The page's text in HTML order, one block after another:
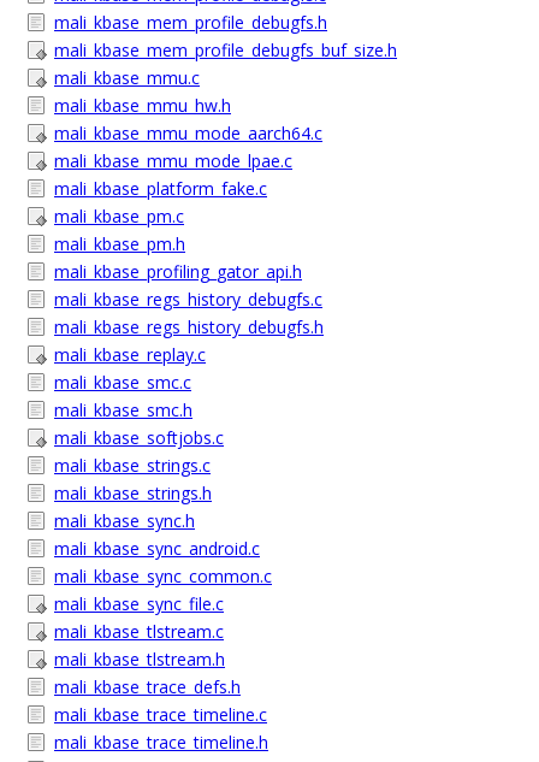
mali_kbase_mem_profile_debugfs.h
mali_kbase_mem_profile_debugfs_buf_size.h
mali_kbase_mmu.c
mali_kbase_mmu_hw.h
mali_kbase_mmu_mode_aarch64.c
mali_kbase_mmu_mode_lpae.c
mali_kbase_platform_fake.c
mali_kbase_pm.c
mali_kbase_pm.h
mali_kbase_profiling_gator_api.h
mali_kbase_regs_history_debugfs.c
mali_kbase_regs_history_debugfs.h
mali_kbase_replay.c
mali_kbase_smc.c
mali_kbase_smc.h
mali_kbase_softjobs.c
mali_kbase_strings.c
mali_kbase_strings.h
mali_kbase_sync.h
mali_kbase_sync_android.c
mali_kbase_sync_common.c
mali_kbase_sync_file.c
mali_kbase_tlstream.c
mali_kbase_tlstream.h
mali_kbase_trace_defs.h
mali_kbase_trace_timeline.c
mali_kbase_trace_timeline.h